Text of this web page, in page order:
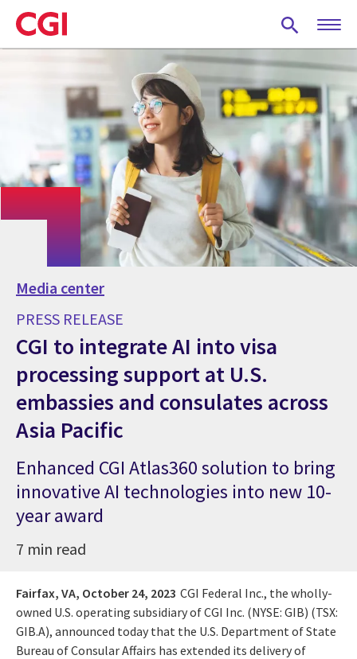
Skip
to
main
Media center
PRESS RELEASE
CGI to integrate AI into visa
processing support at U.S.
embassies and consulates across
Asia Pacific
Enhanced CGI Atlas360 solution to bring
innovative AI technologies into new 10-
year award
7 min read
Fairfax, VA, October 24, 2023 CGI Federal Inc., the wholly-
owned U.S. operating subsidiary of CGI Inc. (NYSE: GIB) (TSX:
GIB.A), announced today that the U.S. Department of State
Bureau of Consular Affairs has extended its delivery of